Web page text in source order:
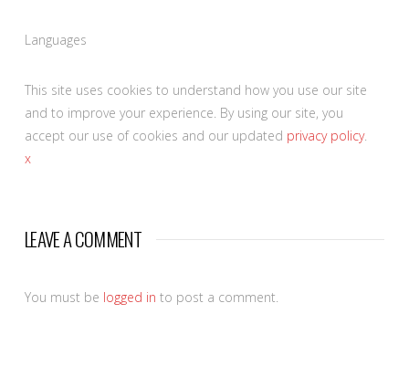
Languages
This site uses cookies to understand how you use our site
and to improve your experience. By using our site, you
accept our use of cookies and our updated privacy policy.
x
LEAVE A COMMENT
You must be logged in to post a comment.